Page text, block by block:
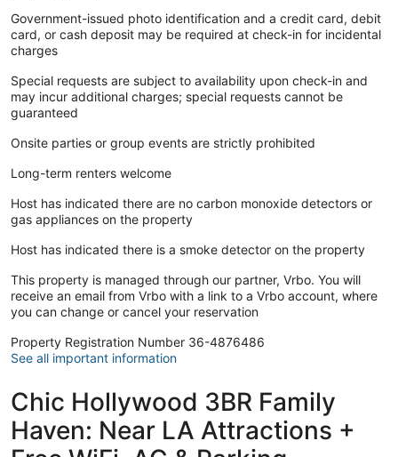
Beverly Hills, just minutes away
• Sunset Boulevard – Iconic street offering nightlife,
entertainment, and dining options
gardens, and panoramic views of Los Angeles
• Venice Beach: 7 miles southwest - Known for its vibrant
boardwalk and street performers.
Make yourself comfortable in this air-conditioned apartment,
featuring a kitchen with a refrigerator and an oven.
Complimentary wireless internet access keeps you
connected, and a Smart television is provided for your
entertainment. Conveniences include a safe and a
microwave.
Guests will find features like internet access and onsite
parking.
Government-issued photo identification and a credit card, debit
card, or cash deposit may be required at check-in for incidental
charges
Special requests are subject to availability upon check-in and
may incur additional charges; special requests cannot be
guaranteed
Onsite parties or group events are strictly prohibited
Long-term renters welcome
Host has indicated there are no carbon monoxide detectors or
gas appliances on the property
Host has indicated there is a smoke detector on the property
This property is managed through our partner, Vrbo. You will
receive an email from Vrbo with a link to a Vrbo account, where
you can change or cancel your reservation
Property Registration Number 36-4876486
See all important information
Chic Hollywood 3BR Family
Haven: Near LA Attractions +